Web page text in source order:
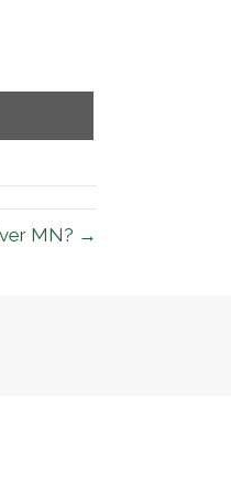
MN? →